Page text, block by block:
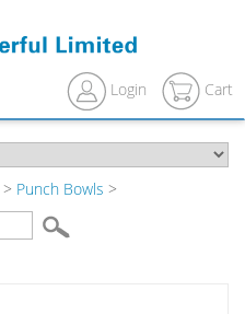
Login Cart
> Punch Bowls >